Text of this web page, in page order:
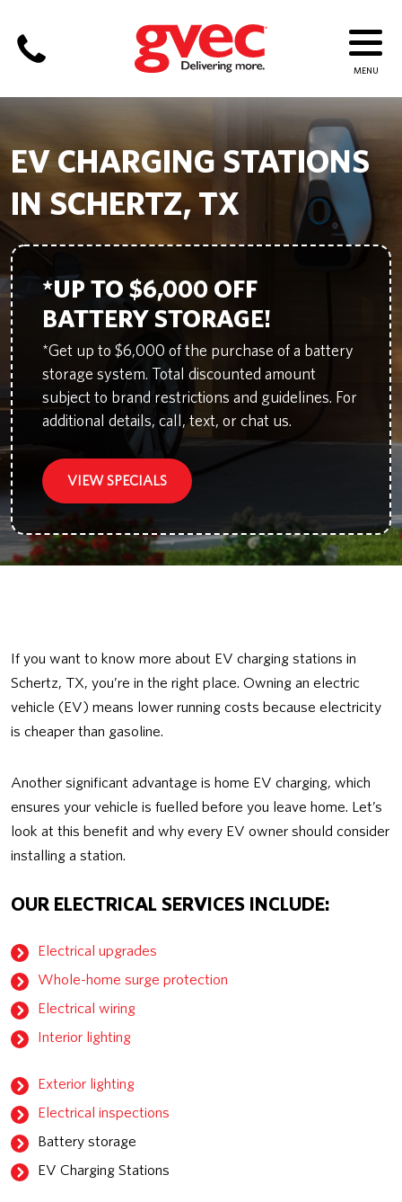
EV CHARGING STATIONS
IN SCHERTZ, TX
*UP TO $6,000 OFF
BATTERY STORAGE!
*Get up to $6,000 of the purchase of a battery
storage system. Total discounted amount
subject to brand restrictions and guidelines. For
additional details, call, text, or chat us.
VIEW SPECIALS
If you want to know more about EV charging stations in
Schertz, TX, you’re in the right place. Owning an electric
vehicle (EV) means lower running costs because electricity
is cheaper than gasoline.
Another significant advantage is home EV charging, which
ensures your vehicle is fuelled before you leave home. Let’s
look at this benefit and why every EV owner should consider
installing a station.
OUR ELECTRICAL SERVICES INCLUDE:
Electrical upgrades
Whole-home surge protection
Electrical wiring
Interior lighting
Exterior lighting
Electrical inspections
Battery storage
EV Charging Stations